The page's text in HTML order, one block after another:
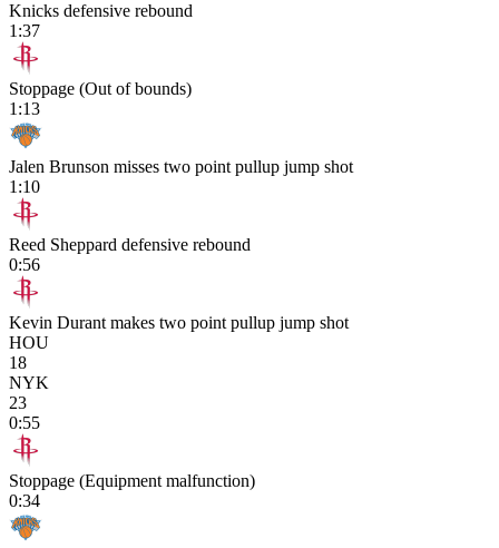
Knicks defensive rebound
1:37
Stoppage (Out of bounds)
1:13
Jalen Brunson misses two point pullup jump shot
1:10
Reed Sheppard defensive rebound
0:56
Kevin Durant makes two point pullup jump shot
HOU
18
NYK
23
0:55
Stoppage (Equipment malfunction)
0:34